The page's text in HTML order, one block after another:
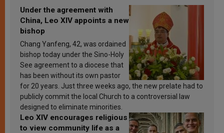
Under the agreement with
China, Leo XIV appoints a new
bishop
Chang Yanfeng, 42, was ordained
bishop today under the Sino-Holy
See agreement to a diocese that
has been without its own pastor
for 20 years. Just three weeks ago, the new prelate had to
publicly commit the local Church to a controversial law
designed to eliminate minorities.
Leo XIV encourages religious
to view community life as a